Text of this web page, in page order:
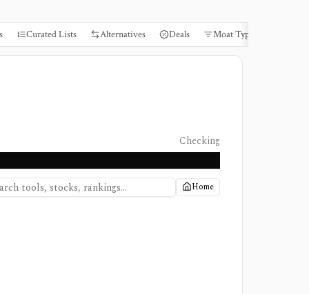
Curated Lists Alternatives Deals Moat Types
Checking
Home